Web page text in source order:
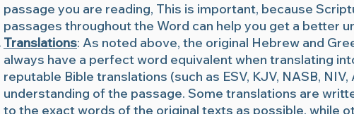
passage you are reading, This is important, because
passages throughout the Word can help you get a better
Translations: As noted above, the original Hebrew and
always have a perfect word equivalent when translating
reputable Bible translations (such as ESV, KJV, NASB,
understanding of the passage. Some translations are
to the exact words of the original texts as possible, while